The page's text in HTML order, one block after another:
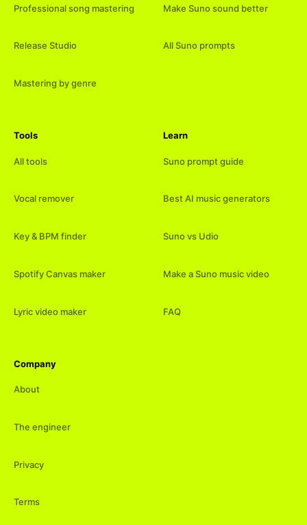
Professional song mastering
Release Studio
Mastering by genre
Make Suno sound better
All Suno prompts
Tools
All tools
Vocal remover
Key & BPM finder
Spotify Canvas maker
Lyric video maker
Learn
Suno prompt guide
Best AI music generators
Suno vs Udio
Make a Suno music video
FAQ
Company
About
The engineer
Privacy
Terms